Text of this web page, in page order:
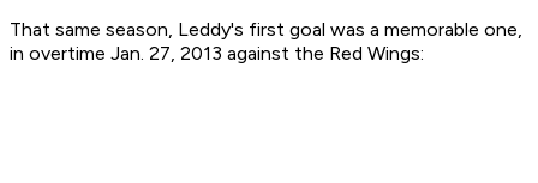
That same season, Leddy's first goal was a memorable one,
in overtime Jan. 27, 2013 against the Red Wings: